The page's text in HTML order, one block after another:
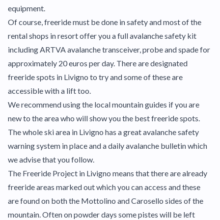
equipment.
Of course, freeride must be done in safety and most of the
rental shops in resort offer you a full avalanche safety kit
including ARTVA avalanche transceiver, probe and spade for
approximately 20 euros per day. There are designated
freeride spots in Livigno to try and some of these are
accessible with a lift too.
We recommend using the local mountain guides if you are
new to the area who will show you the best freeride spots.
The whole ski area in Livigno has a great avalanche safety
warning system in place and a daily avalanche bulletin which
we advise that you follow.
The Freeride Project in Livigno means that there are already
freeride areas marked out which you can access and these
are found on both the Mottolino and Carosello sides of the
mountain. Often on powder days some pistes will be left